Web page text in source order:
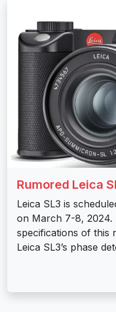
Rumored Leica
Leica SL3 is
on March 7-8,
specifications of this
Leica SL3’s phase